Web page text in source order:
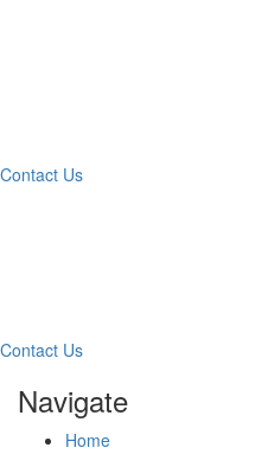
Contact Us
Contact Us
Navigate
Home